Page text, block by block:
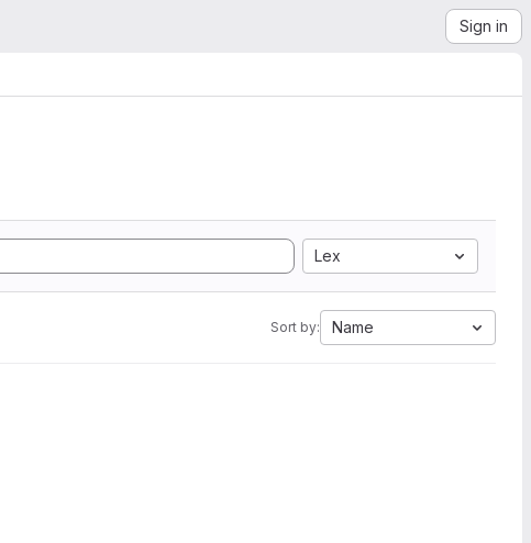
Sign in
Lex
Sort by: Name